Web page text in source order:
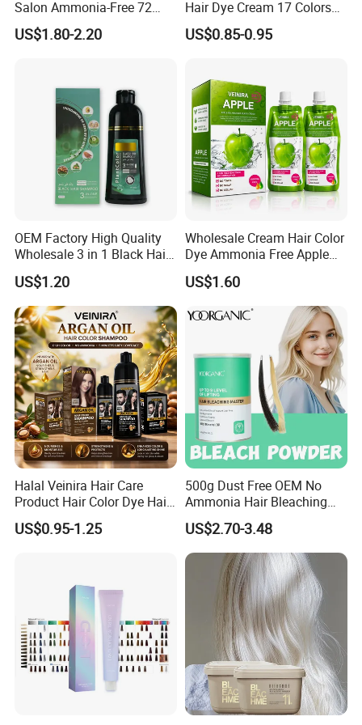
4. After-sales service
b. When the goods arrived, if you find any design and quality
problem, or difference from your samples, please feel free to
contact us, then we will solve it together.
Quality Control
Production Process
Salon Ammonia-Free 72
Apple Hair Color Dye Cream
US$1.80-2.20
Hair Dye Cream 17 Colors
on Sales
US$0.85-0.95
OEM Factory High Quality
Wholesale 3 in 1 Black Hair
Color Shampoo
US$1.20
Wholesale Cream Hair Color
Dye Ammonia Free Apple
Hair Colour Competitive
Price 100% No Stain Skin
for Men Women Hair Salon
Products
US$1.60
Halal Veinira Hair Care
Product Hair Color Dye Hair
Shampoo for Home Use
Tintes Para EL Cabello
US$0.95-1.25
500g Dust Free OEM No
Ammonia Hair Bleaching
Powder up to 9 Levels for
Salon Use
US$2.70-3.48